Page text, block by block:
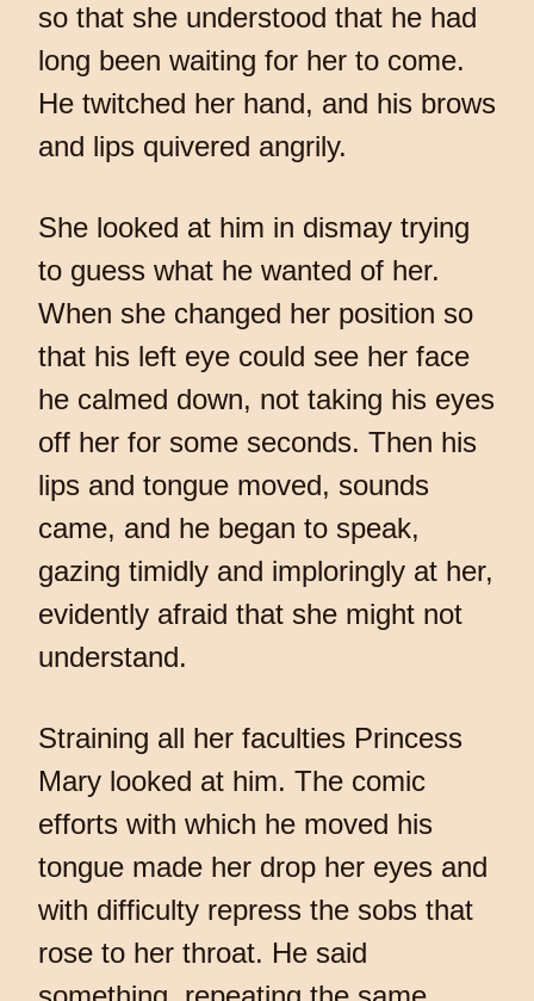
so that she understood that he had
long been waiting for her to come.
He twitched her hand, and his brows
and lips quivered angrily.
She looked at him in dismay trying
to guess what he wanted of her.
When she changed her position so
that his left eye could see her face
he calmed down, not taking his eyes
off her for some seconds. Then his
lips and tongue moved, sounds
came, and he began to speak,
gazing timidly and imploringly at her,
evidently afraid that she might not
understand.
Straining all her faculties Princess
Mary looked at him. The comic
efforts with which he moved his
tongue made her drop her eyes and
with difficulty repress the sobs that
rose to her throat. He said